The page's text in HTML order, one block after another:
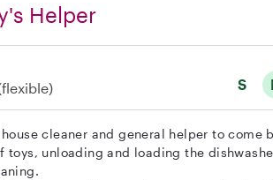
Helper
S
cleaner and general helper to come
toys, unloading and loading the